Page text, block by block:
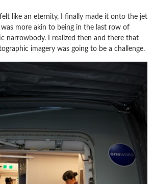
like an eternity, I finally made it onto the jet
more akin to being in the last row of
narrowbody. I realized then and there that
imagery was going to be a challenge.